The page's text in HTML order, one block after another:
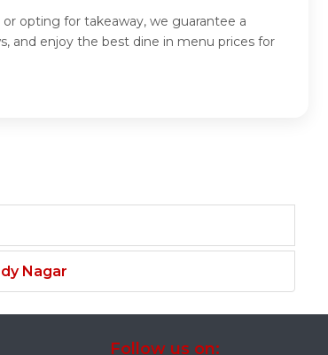
opting for takeaway, we guarantee a
and enjoy the best dine in menu prices for
Nagar
Follow us on: